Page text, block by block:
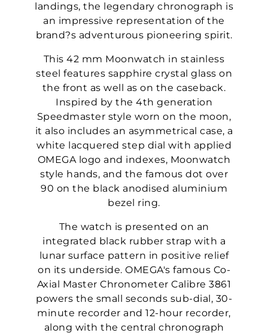
landings, the legendary chronograph is
an impressive representation of the
brand?s adventurous pioneering spirit.
This 42 mm Moonwatch in stainless
steel features sapphire crystal glass on
the front as well as on the caseback.
Inspired by the 4th generation
Speedmaster style worn on the moon,
it also includes an asymmetrical case, a
white lacquered step dial with applied
OMEGA logo and indexes, Moonwatch
style hands, and the famous dot over
90 on the black anodised aluminium
bezel ring.
The watch is presented on an
integrated black rubber strap with a
lunar surface pattern in positive relief
on its underside. OMEGA's famous Co-
Axial Master Chronometer Calibre 3861
powers the small seconds sub-dial, 30-
minute recorder and 12-hour recorder,
along with the central chronograph